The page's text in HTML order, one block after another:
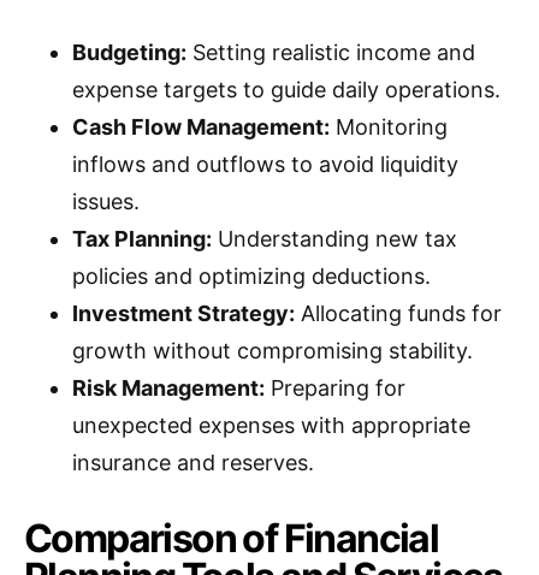
Budgeting: Setting realistic income and
expense targets to guide daily operations.
Cash Flow Management: Monitoring
inflows and outflows to avoid liquidity
issues.
Tax Planning: Understanding new tax
policies and optimizing deductions.
Investment Strategy: Allocating funds for
growth without compromising stability.
Risk Management: Preparing for
unexpected expenses with appropriate
insurance and reserves.
Comparison of Financial